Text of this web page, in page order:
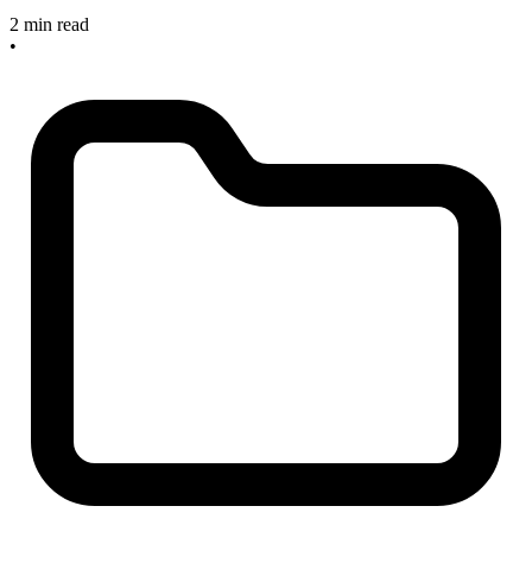
2 min read
•